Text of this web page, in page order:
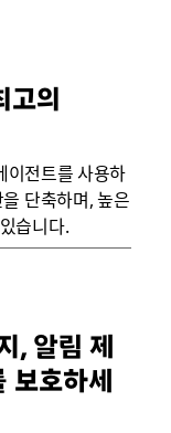
고의
이전트를 사용하
단축하며, 높은
습니다.
, 알림 제
보호하세